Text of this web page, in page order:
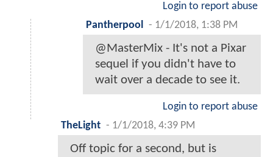
Login to report abuse
Pantherpool
- 1/1/2018, 1:38 PM
@MasterMix - It's not a Pixar
sequel if you didn't have to
wait over a decade to see it.
Login to report abuse
TheLight - 1/1/2018, 4:39 PM
Off topic for a second, but is